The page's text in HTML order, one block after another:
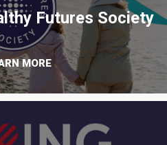
Futures Society
MORE